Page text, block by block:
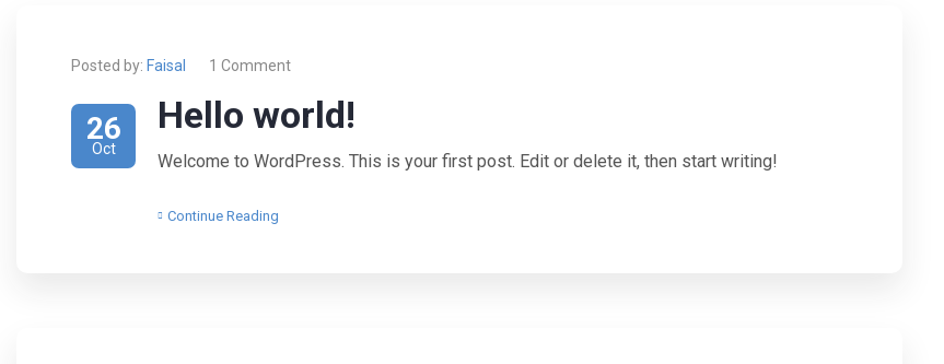
Posted by: Faisal 1 Comment
26
Oct
Hello world!
Welcome to WordPress. This is your first post. Edit or delete it, then start writing!
Continue Reading